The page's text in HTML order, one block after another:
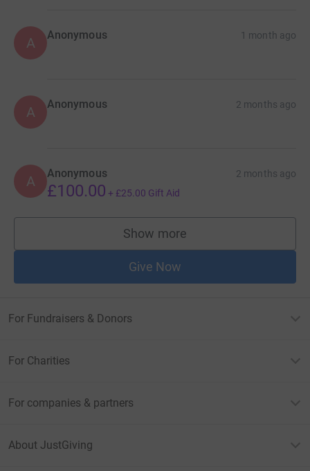
A Anonymous 1 month ago
A Anonymous 2 months ago
A Anonymous 2 months ago
£100.00 + £25.00 Gift Aid
Show more
supporters
Give Now
For Fundraisers & Donors
For Charities
For companies & partners
About JustGiving